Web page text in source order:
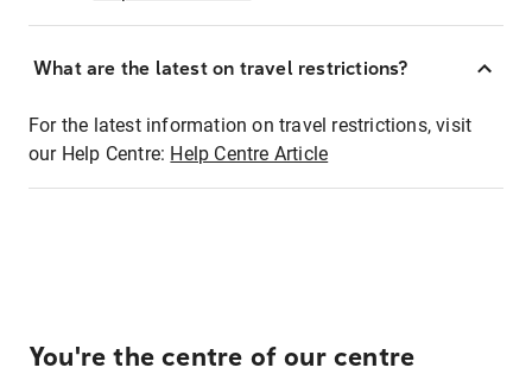
What are the latest on travel restrictions?
For the latest information on travel restrictions, visit
our Help Centre: Help Centre Article
You're the centre of our centre